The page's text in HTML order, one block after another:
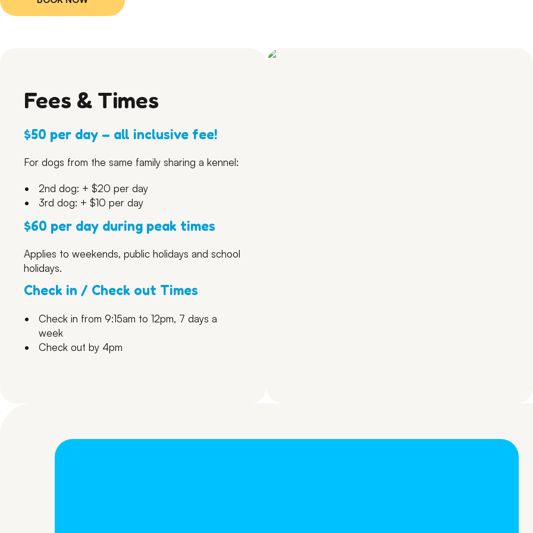
Fees & Times
$50 per day – all inclusive fee!
For dogs from the same family sharing a kennel:
2nd dog: + $20 per day
3rd dog: + $10 per day
$60 per day during peak times
Applies to weekends, public holidays and school
holidays.
Check in / Check out Times
Check in from 9:15am to 12pm, 7 days a
week
Check out by 4pm